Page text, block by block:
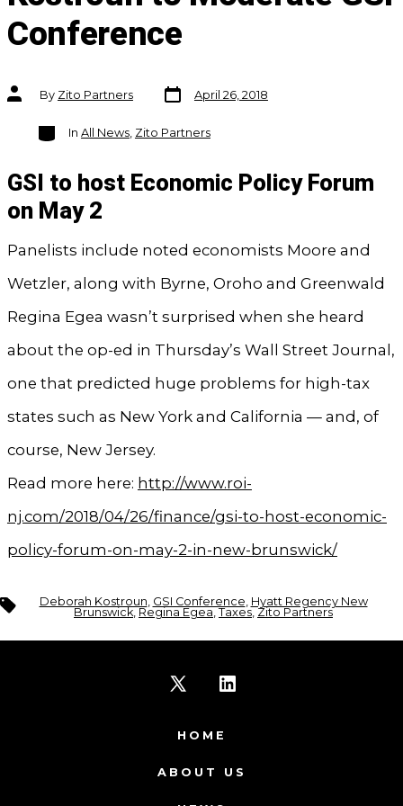
Conference
Post
authorBy Zito Partners
Post
date
April 26, 2018
Categories
In All News, Zito Partners
GSI to host Economic Policy Forum
on May 2
Panelists include noted economists Moore and
Wetzler, along with Byrne, Oroho and Greenwald
Regina Egea wasn’t surprised when she heard
about the op-ed in Thursday’s Wall Street Journal,
one that predicted huge problems for high-tax
states such as New York and California — and, of
course, New Jersey.
Read more here: http://www.roi-
nj.com/2018/04/26/finance/gsi-to-host-economic-
policy-forum-on-may-2-in-new-brunswick/
Tags Deborah Kostroun GSI Conference Hyatt Regency New
Brunswick Regina Egea Taxes Zito Partners
X
in
in
HOME
ABOUT US